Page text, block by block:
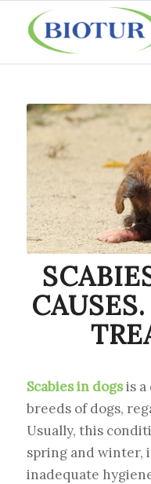
Scabies in dogsis a
breeds of dogs,
Usually, this
spring and winter,
inadequate